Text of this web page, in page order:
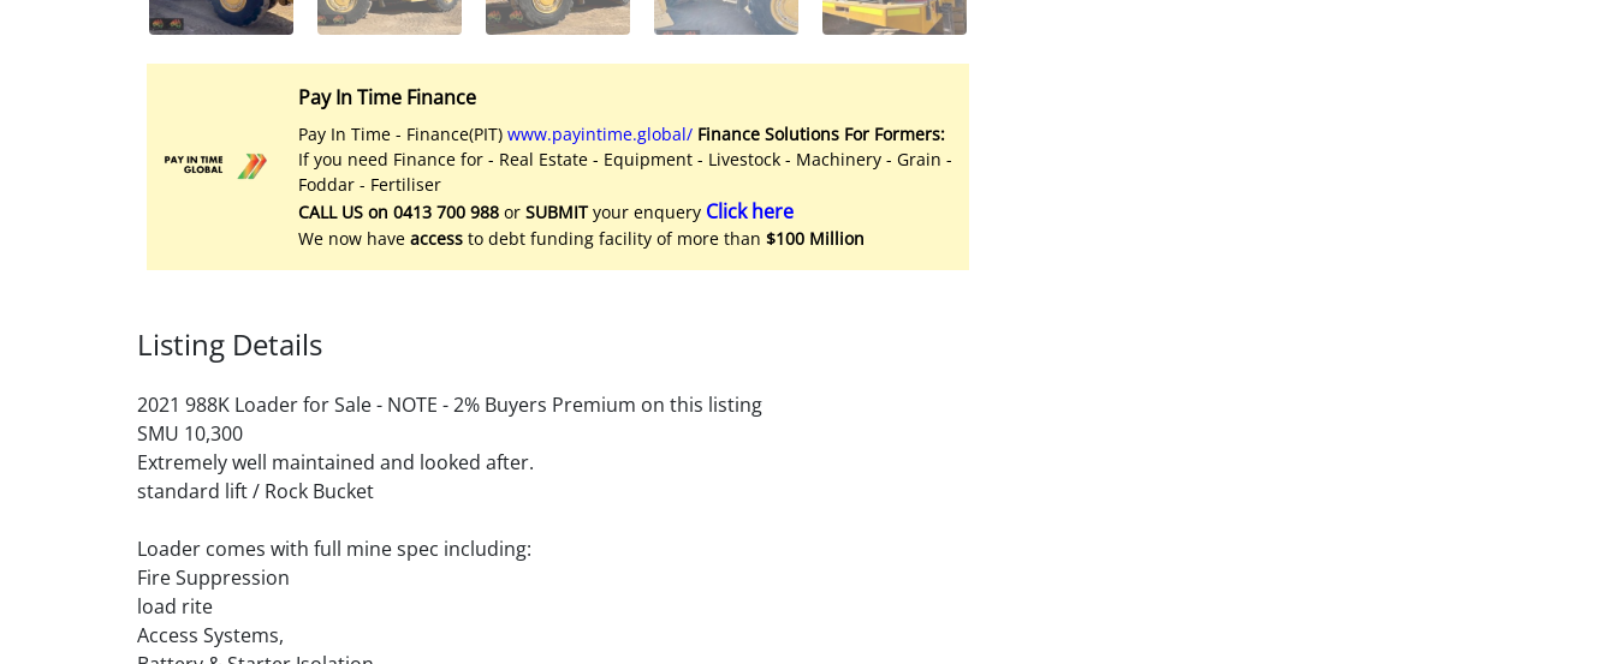
Pay In Time Finance
Pay In Time - Finance(PIT) www.payintime.global/ Finance Solutions For Formers:
If you need Finance for - Real Estate - Equipment - Livestock - Machinery - Grain -
Foddar - Fertiliser
CALL US on 0413 700 988 or SUBMITyour enquery Click here
We now have access to debt funding facility of more than $100 Million
Listing Details
2021 988K Loader for Sale - NOTE - 2% Buyers Premium on this listing
SMU 10,300
Extremely well maintained and looked after.
standard lift / Rock Bucket
Loader comes with full mine spec including:
Fire Suppression
load rite
Access Systems,
Marketing